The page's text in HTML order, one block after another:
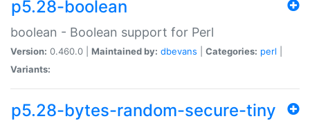
p5.28-boolean
boolean - Boolean support for Perl
Version: 0.460.0 | Maintained by: dbevans Categories: perl
Variants:
p5.28-bytes-random-secure-tiny